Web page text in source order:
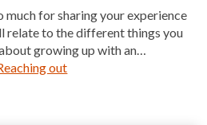
much for sharing your experience
relate to the different things you
growing up with an…
out